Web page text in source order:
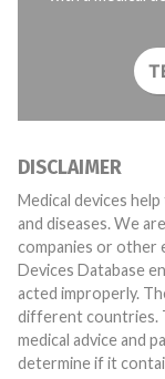
DISCLAIMER
Medical devices
and diseases. We
companies or other
Devices Database
acted improperly. The same device may have different names in
different countries.
medical advice and
determine if it